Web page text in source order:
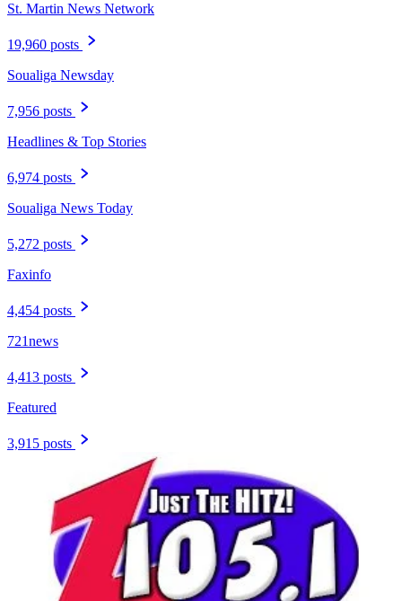
St. Martin News Network
19,960 posts
Soualiga Newsday
7,956 posts
Headlines & Top Stories
6,974 posts
Soualiga News Today
5,272 posts
Faxinfo
4,454 posts
721news
4,413 posts
Featured
3,915 posts